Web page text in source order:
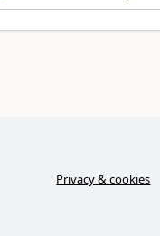
Privacy & cookies